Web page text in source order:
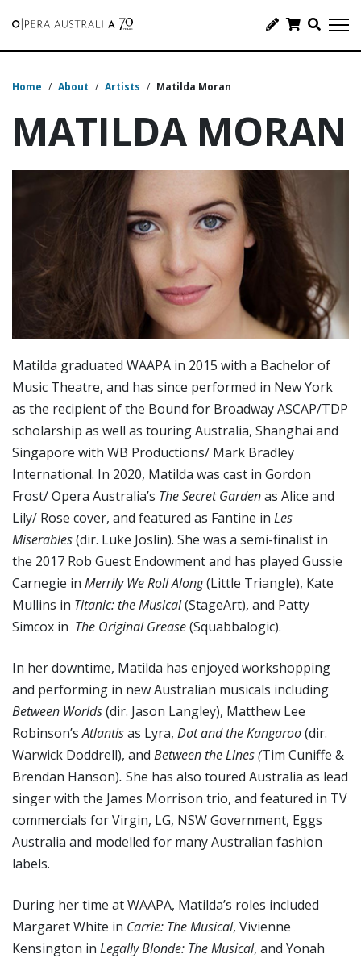
Home / About / Artists / Matilda Moran
MATILDA MORAN
Matilda graduated WAAPA in 2015 with a Bachelor of
Music Theatre, and has since performed in New York
as the recipient of the Bound for Broadway ASCAP/TDP
scholarship as well as touring Australia, Shanghai and
Singapore with WB Productions/ Mark Bradley
International. In 2020, Matilda was cast in Gordon
Frost/ Opera Australia’s The Secret Gardenas Alice and
Lily/ Rose cover, and featured as Fantine in Les
Miserables(dir. Luke Joslin). She was a semi-finalist in
the 2017 Rob Guest Endowment and has played Gussie
Carnegie in Merrily We Roll Along(Little Triangle), Kate
Mullins in Titanic: the Musical(StageArt), and Patty
Simcox in The Original Grease(Squabbalogic).
In her downtime, Matilda has enjoyed workshopping
and performing in new Australian musicals including
Between Worlds(dir. Jason Langley), Matthew Lee
Robinson’sAtlantisas Lyra, Dot and the Kangaroo(dir.
Warwick Doddrell), and Between the Lines (Tim Cuniffe &
Brendan Hanson). She has also toured Australia as lead
singer with the James Morrison trio, and featured in TV
commercials for Virgin, LG, NSW Government, Eggs
Australia and modelled for many Australian fashion
labels.
During her time at WAAPA, Matilda’s roles included
Margaret White in Carrie: The Musical, Vivienne
Kensington in Legally Blonde: The Musical, and Yonah